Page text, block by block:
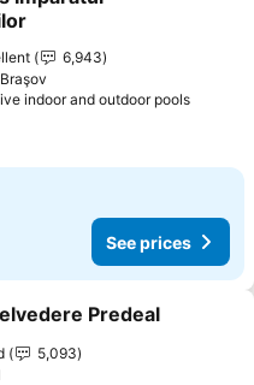
to favourites
6,943
indoor and outdoor pools
See prices
to favourites
Predeal
5,093